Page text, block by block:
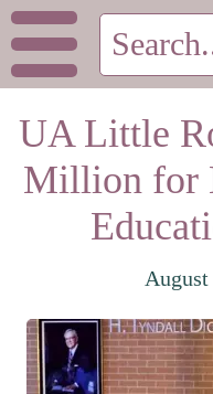
UA Little
Million for